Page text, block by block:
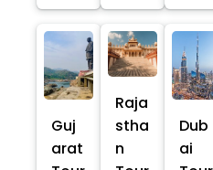
Guj
arat
Raja
stha
n
Dub
ai